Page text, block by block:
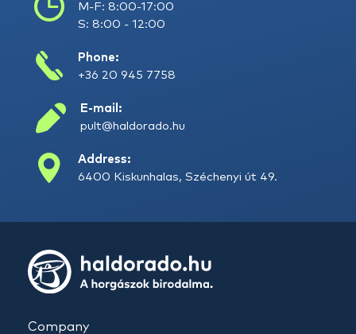
M-F: 8:00-17:00
S: 8:00 - 12:00
Phone:
+36 20 945 7758
E-mail:
pult@haldorado.hu
Address:
6400 Kiskunhalas, Széchenyi út 49.
Company